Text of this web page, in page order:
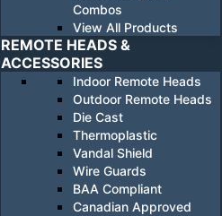
Combos
View All Products
REMOTE HEADS &
ACCESSORIES
Indoor Remote Heads
Outdoor Remote Heads
Die Cast
Thermoplastic
Vandal Shield
Wire Guards
BAA Compliant
Canadian Approved